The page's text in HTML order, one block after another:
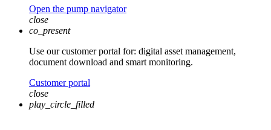
Open the pump navigator
close
co_present
Use our customer portal for: digital asset management,
document download and smart monitoring.
Customer portal
close
play_circle_filled